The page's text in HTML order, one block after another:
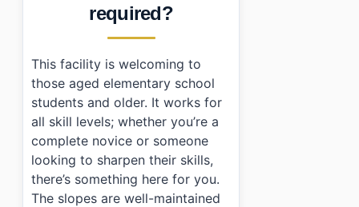
required?
This facility is welcoming to
those aged elementary school
students and older. It works for
all skill levels; whether you’re a
complete novice or someone
looking to sharpen their skills,
there’s something here for you.
The slopes are well-maintained